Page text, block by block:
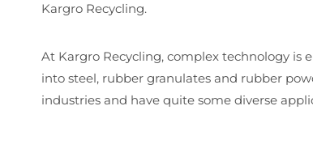
Kargro Recycling.
At Kargro Recycling, complex technology is
into steel, rubber granulates and rubber
industries and have quite some diverse